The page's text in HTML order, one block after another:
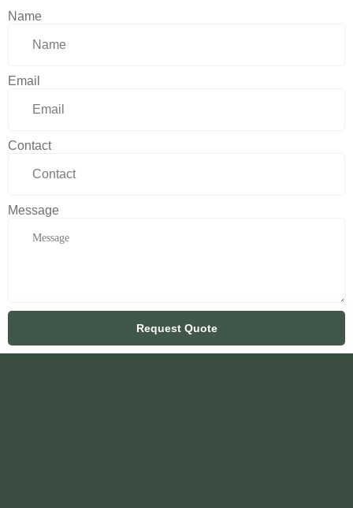
Name
Email
Contact
Message
Request Quote